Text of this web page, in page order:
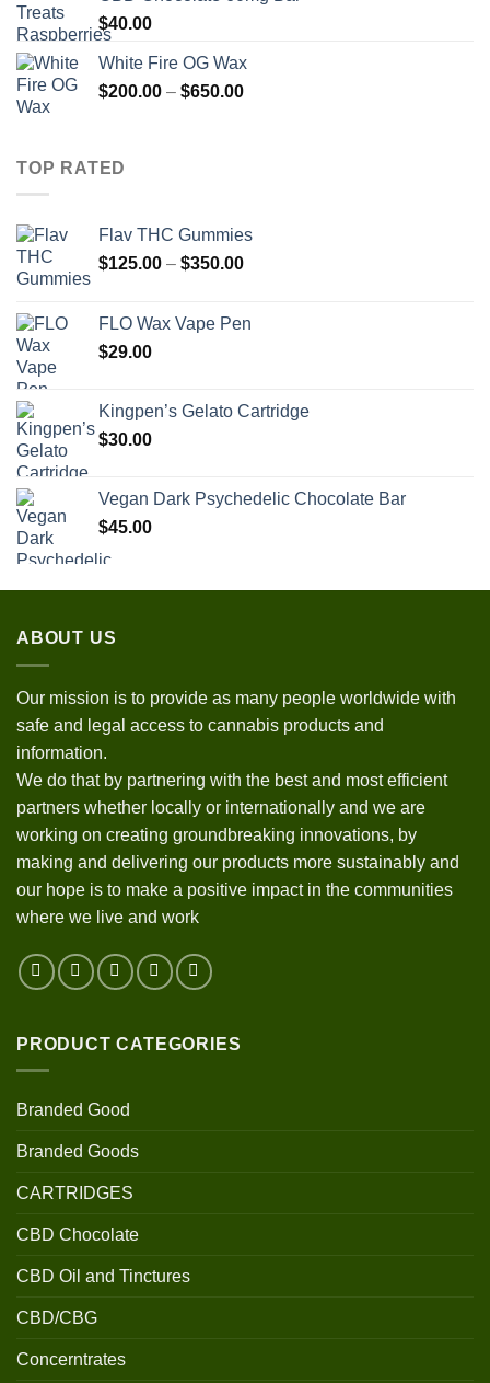
$40.00
White Fire OG Wax
$200.00 – $650.00Price
TOP RATED
Flav THC Gummies
$125.00 – $350.00Price
through
FLO Wax Vape Pen
$29.00
Kingpen’s Gelato Cartridge
$30.00
Vegan Dark Psychedelic Chocolate Bar
$45.00
ABOUT US
Our mission is to provide as many people worldwide with
safe and legal access to cannabis products and
information.
We do that by partnering with the best and most efficient
partners whether locally or internationally and we are
working on creating groundbreaking innovations, by
making and delivering our products more sustainably and
our hope is to make a positive impact in the communities
where we live and work
PRODUCT CATEGORIES
Branded Good
Branded Goods
CARTRIDGES
CBD Chocolate
CBD Oil and Tinctures
CBD/CBG
Concerntrates